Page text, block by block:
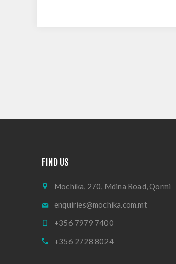
FIND US
Mochika, 270, Mdina Road, Qormi
enquiries@mochika.com.mt
+356 7979 7400
+356 2728 8024